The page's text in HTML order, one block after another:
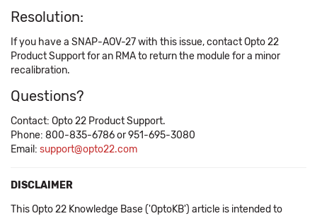
Resolution:
If you have a SNAP-AOV-27 with this issue, contact Opto 22
Product Support for an RMA to return the module for a minor
recalibration.
Questions?
Contact: Opto 22 Product Support.
Phone: 800-835-6786 or 951-695-3080
Email: support@opto22.com
DISCLAIMER
This Opto 22 Knowledge Base ('OptoKB') article is intended to